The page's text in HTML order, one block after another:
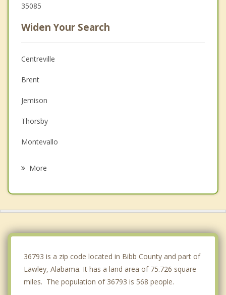
35085
Widen Your Search
Centreville
Brent
Jemison
Thorsby
Montevallo
More
36793 is a zip code located in Bibb County and part of
Lawley, Alabama. It has a land area of 75.726 square
miles. The population of 36793 is 568 people.